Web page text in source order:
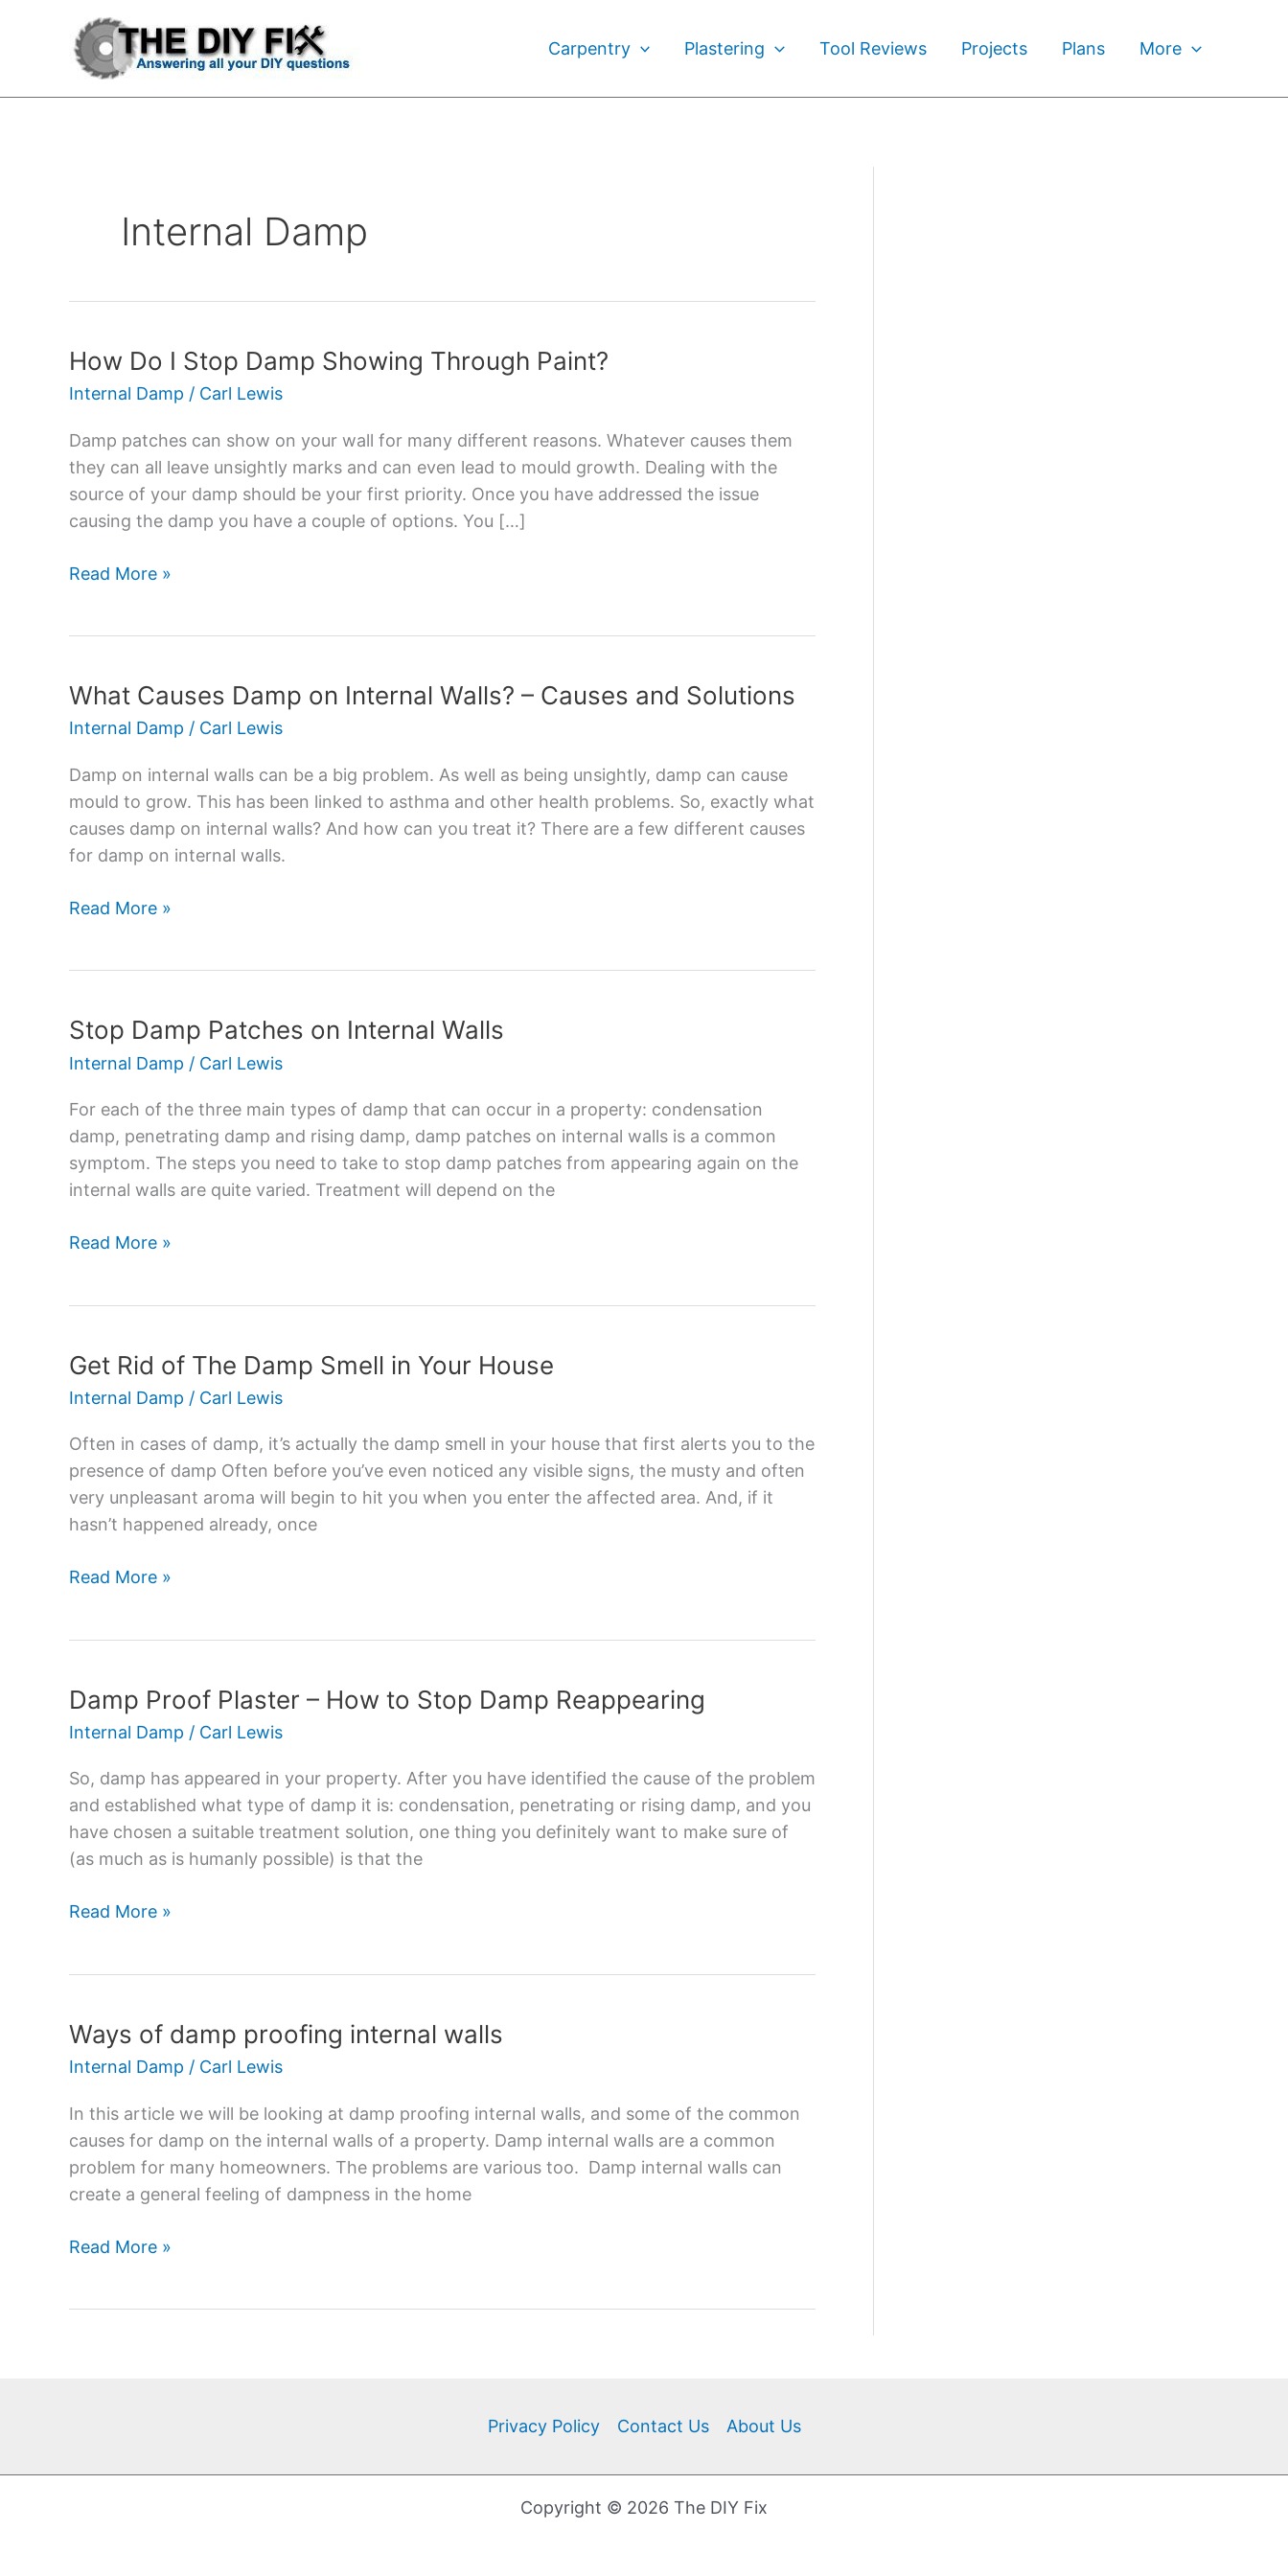
Carpentry Plastering Tool Reviews Projects Plans More
Internal Damp
How Do I Stop Damp Showing Through Paint?
Internal Damp / Carl Lewis
Damp patches can show on your wall for many different reasons. Whatever causes them
they can all leave unsightly marks and can even lead to mould growth. Dealing with the
source of your damp should be your first priority. Once you have addressed the issue
causing the damp you have a couple of options. You […]
How
Do
Stop
Damp
Showing
Through
Read More »
What Causes Damp on Internal Walls? – Causes and Solutions
Internal Damp / Carl Lewis
Damp on internal walls can be a big problem. As well as being unsightly, damp can cause
mould to grow. This has been linked to asthma and other health problems. So, exactly what
causes damp on internal walls? And how can you treat it? There are a few different causes
for damp on internal walls.
What
Causes
on
Internal
Walls?
–
and
Read More »
Stop Damp Patches on Internal Walls
Internal Damp / Carl Lewis
For each of the three main types of damp that can occur in a property: condensation
damp, penetrating damp and rising damp, damp patches on internal walls is a common
symptom. The steps you need to take to stop damp patches from appearing again on the
internal walls are quite varied. Treatment will depend on the
Stop
Damp
on
Internal
Walls
Read More »
Get Rid of The Damp Smell in Your House
Internal Damp / Carl Lewis
Often in cases of damp, it’s actually the damp smell in your house that first alerts you to the
presence of damp Often before you’ve even noticed any visible signs, the musty and often
very unpleasant aroma will begin to hit you when you enter the affected area. And, if it
hasn’t happened already, once
Get
Rid
The
Damp
Smell
in
House
Read More »
Damp Proof Plaster – How to Stop Damp Reappearing
Internal Damp / Carl Lewis
So, damp has appeared in your property. After you have identified the cause of the problem
and established what type of damp it is: condensation, penetrating or rising damp, and you
have chosen a suitable treatment solution, one thing you definitely want to make sure of
(as much as is humanly possible) is that the
Damp
Proof
–
How
to
Stop
Reappearing
Read More »
Ways of damp proofing internal walls
Internal Damp / Carl Lewis
In this article we will be looking at damp proofing internal walls, and some of the common
causes for damp on the internal walls of a property. Damp internal walls are a common
problem for many homeowners. The problems are various too. Damp internal walls can
create a general feeling of dampness in the home
Ways
of
proofing
internal
walls
Read More »
Privacy Policy Contact Us About Us
Copyright © 2026 The DIY Fix